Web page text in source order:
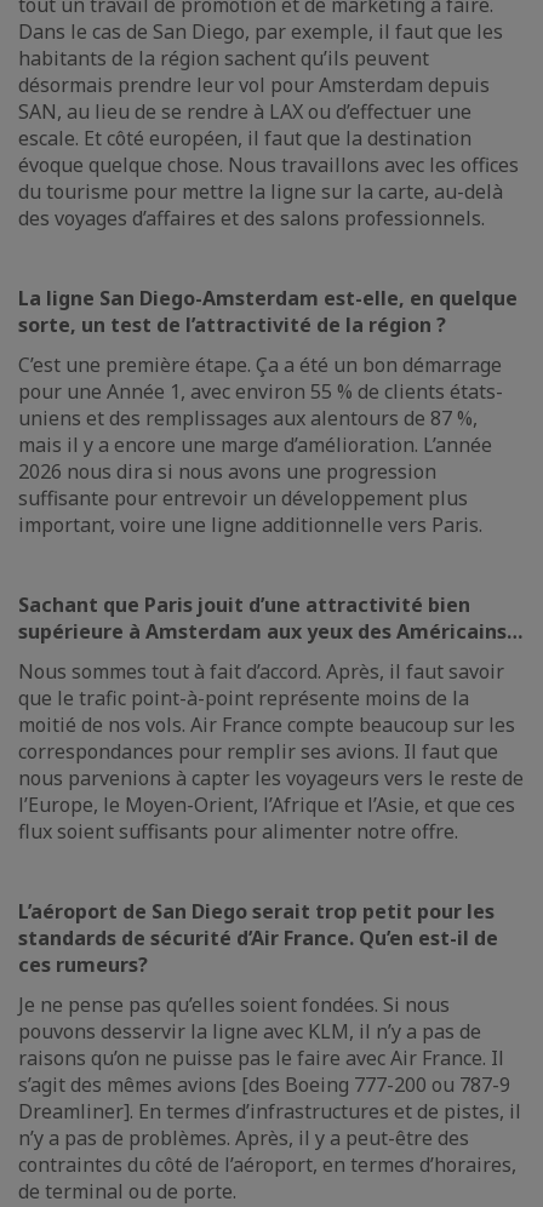
Dans le cas de San Diego, par exemple, il faut que les
habitants de la région sachent qu’ils peuvent
désormais prendre leur vol pour Amsterdam depuis
SAN, au lieu de se rendre à LAX ou d’effectuer une
escale. Et côté européen, il faut que la destination
évoque quelque chose. Nous travaillons avec les offices
du tourisme pour mettre la ligne sur la carte, au-delà
des voyages d’affaires et des salons professionnels.
La ligne San Diego-Amsterdam est-elle, en quelque
sorte, un test de l’attractivité de la région ?
C’est une première étape. Ça a été un bon démarrage
pour une Année 1, avec environ 55 % de clients états-
uniens et des remplissages aux alentours de 87 %,
mais il y a encore une marge d’amélioration. L’année
2026 nous dira si nous avons une progression
suffisante pour entrevoir un développement plus
important, voire une ligne additionnelle vers Paris.
Sachant que Paris jouit d’une attractivité bien
supérieure à Amsterdam aux yeux des Américains…
Nous sommes tout à fait d’accord. Après, il faut savoir
que le trafic point-à-point représente moins de la
moitié de nos vols. Air France compte beaucoup sur les
correspondances pour remplir ses avions. Il faut que
nous parvenions à capter les voyageurs vers le reste de
l’Europe, le Moyen-Orient, l’Afrique et l’Asie, et que ces
flux soient suffisants pour alimenter notre offre.
L’aéroport de San Diego serait trop petit pour les
standards de sécurité d’Air France. Qu’en est-il de
ces rumeurs?
Je ne pense pas qu’elles soient fondées. Si nous
pouvons desservir la ligne avec KLM, il n’y a pas de
raisons qu’on ne puisse pas le faire avec Air France. Il
s’agit des mêmes avions [des Boeing 777-200 ou 787-9
Dreamliner]. En termes d’infrastructures et de pistes, il
n’y a pas de problèmes. Après, il y a peut-être des
contraintes du côté de l’aéroport, en termes d’horaires,
de terminal ou de porte.